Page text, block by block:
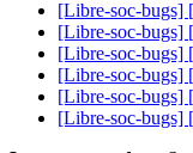
[Libre-soc-bugs]
[Libre-soc-bugs]
[Libre-soc-bugs]
[Libre-soc-bugs]
[Libre-soc-bugs]
[Libre-soc-bugs]